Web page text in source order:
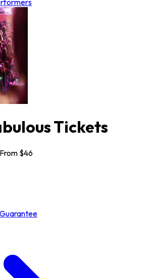
Tickets
From $46